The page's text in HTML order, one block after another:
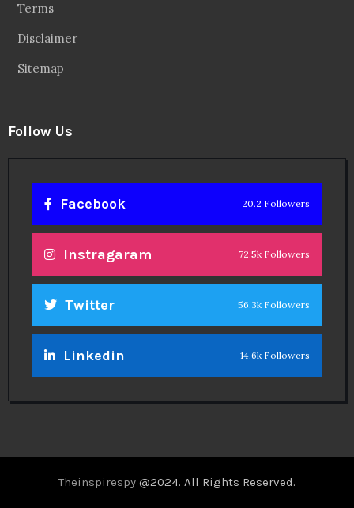
Terms
Disclaimer
Sitemap
Follow Us
Facebook 20.2 Followers
Instragaram 72.5k Followers
Twitter 56.3k Followers
Linkedin 14.6k Followers
Theinspirespy @2024. All Rights Reserved.